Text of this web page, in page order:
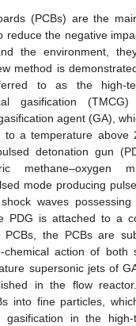
(PCBs) are the
reduce the negative
the environment,
method is
to as the high-
gasification
agent (GA),
to a temperature above
detonation gun
methane–oxygen
mode producing
waves
PDG is attached to a
PCBs, the PCBs are
chemical action of both
supersonic jets of
in the flow
into fine particles,
gasification in the high-